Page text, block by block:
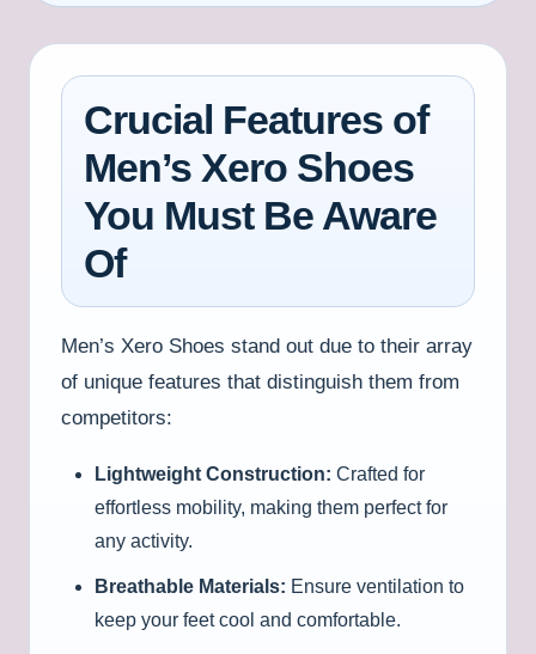
Crucial Features of
Men’s Xero Shoes
You Must Be Aware
Of
Men’s Xero Shoes stand out due to their array
of unique features that distinguish them from
competitors:
Lightweight Construction: Crafted for
effortless mobility, making them perfect for
any activity.
Breathable Materials: Ensure ventilation to
keep your feet cool and comfortable.